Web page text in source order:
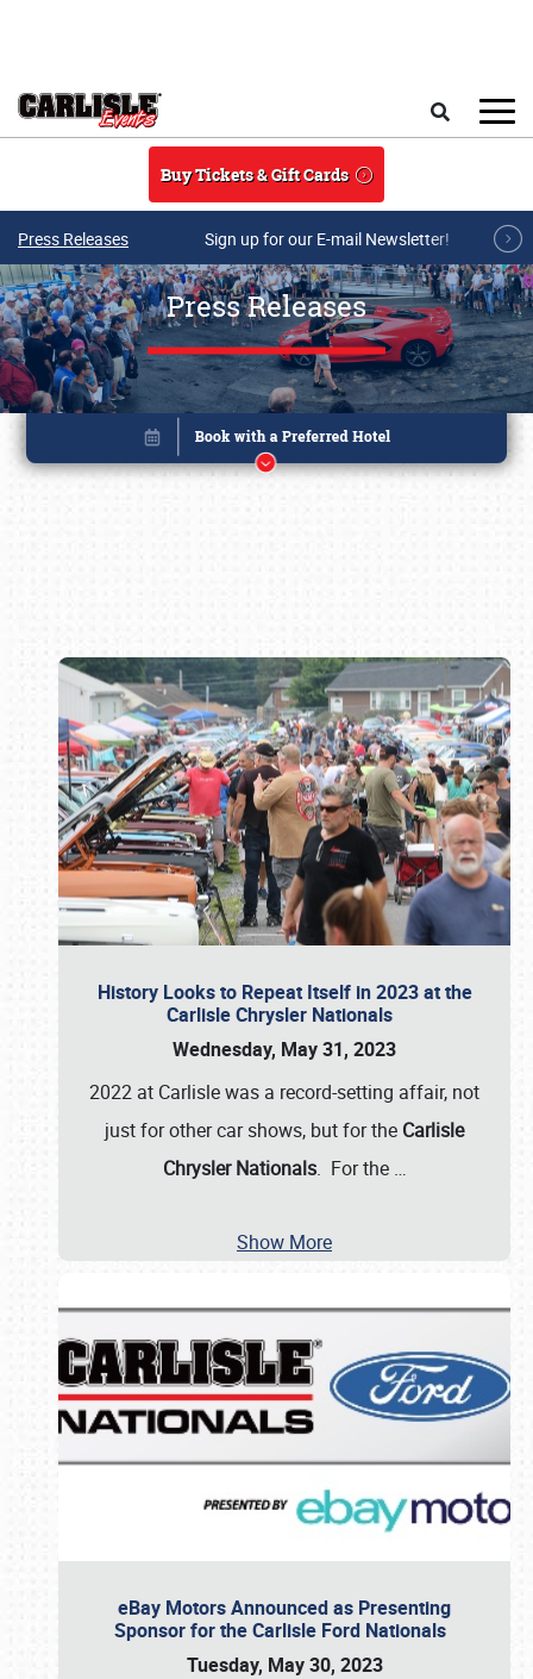
Buy Tickets & Gift Cards
Press Releases Sign up for our E-mail Newsletter!
Press Releases
History Looks to Repeat Itself in 2023 at the
Carlisle Chrysler Nationals
Wednesday, May 31, 2023
2022 at Carlisle was a record-setting affair, not
just for other car shows, but for the Carlisle
Chrysler Nationals. For the …
Show More
eBay Motors Announced as Presenting
Sponsor for the Carlisle Ford Nationals
Tuesday, May 30, 2023
Book online or call (800) 216-1876